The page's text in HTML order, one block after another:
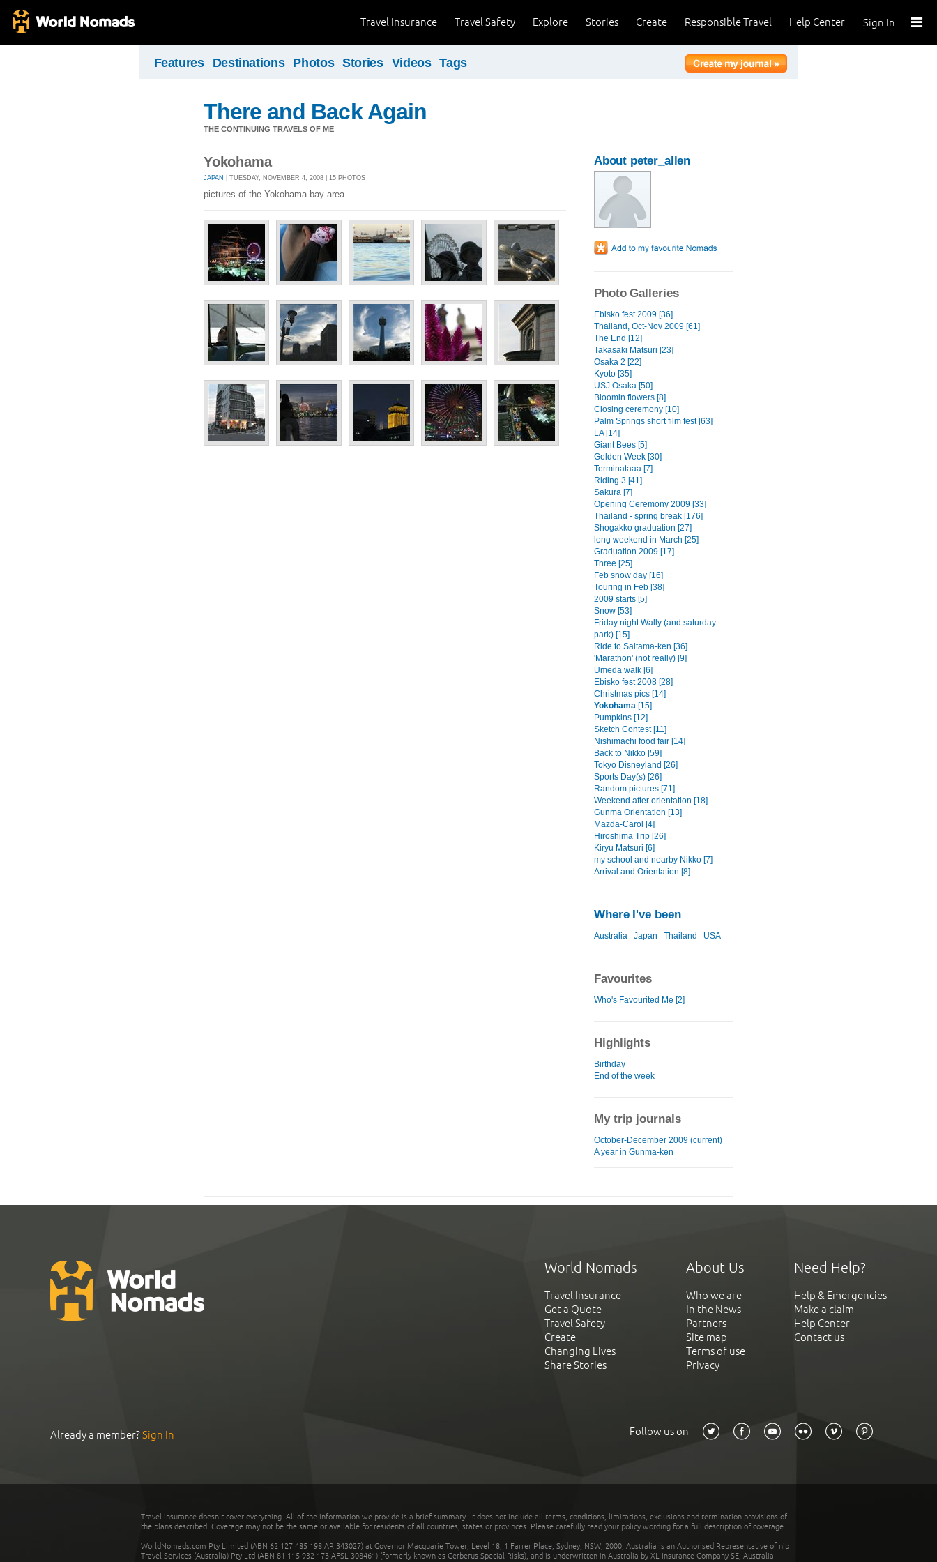
Sign In
Help Center
Responsible Travel
Create
Stories
Explore
Travel Safety
Travel Insurance
Features Destinations Photos Stories Videos Tags
There and Back Again
THE CONTINUING TRAVELS OF ME
Yokohama
JAPAN | TUESDAY, NOVEMBER 4, 2008 | 15 PHOTOS
pictures of the Yokohama bay area
About peter_allen
Photo Galleries
Ebisko fest 2009 [36]
Thailand, Oct-Nov 2009 [61]
The End [12]
Takasaki Matsuri [23]
Osaka 2 [22]
Kyoto [35]
USJ Osaka [50]
Bloomin flowers [8]
Closing ceremony [10]
Palm Springs short film fest [63]
LA [14]
Giant Bees [5]
Golden Week [30]
Terminataaa [7]
Riding 3 [41]
Sakura [7]
Opening Ceremony 2009 [33]
Thailand - spring break [176]
Shogakko graduation [27]
long weekend in March [25]
Graduation 2009 [17]
Three [25]
Feb snow day [16]
Touring in Feb [38]
2009 starts [5]
Snow [53]
Friday night Wally (and saturday
park) [15]
Ride to Saitama-ken [36]
'Marathon' (not really) [9]
Umeda walk [6]
Ebisko fest 2008 [28]
Christmas pics [14]
Yokohama [15]
Pumpkins [12]
Sketch Contest [11]
Nishimachi food fair [14]
Back to Nikko [59]
Tokyo Disneyland [26]
Sports Day(s) [26]
Random pictures [71]
Weekend after orientation [18]
Gunma Orientation [13]
Mazda-Carol [4]
Hiroshima Trip [26]
Kiryu Matsuri [6]
my school and nearby Nikko [7]
Arrival and Orientation [8]
Where I've been
Australia Japan Thailand USA
Favourites
Who's Favourited Me [2]
Highlights
Birthday
End of the week
My trip journals
October-December 2009 (current)
A year in Gunma-ken
World Nomads
Travel Insurance
Get a Quote
Travel Safety
Create
Changing Lives
Share Stories
About Us
Who we are
In the News
Partners
Site map
Terms of use
Privacy
Need Help?
Help & Emergencies
Make a claim
Help Center
Contact us
Already a member?Sign In Follow us on
Travel insurance doesn't cover everything. All of the information we provide is a brief summary. It does not include all terms, conditions, limitations, exclusions and termination provisions of
the plans described. Coverage may not be the same or available for residents of all countries, states or provinces. Please carefully read your policy wording for a full description of coverage.
WorldNomads.com Pty Limited (ABN 62 127 485 198 AR 343027) at Governor Macquarie Tower, Level 18, 1 Farrer Place, Sydney, NSW, 2000, Australia is an Authorised Representative of nib
Travel Services (Australia) Pty Ltd (ABN 81 115 932 173 AFSL 308461) (formerly known as Cerberus Special Risks), and is underwritten in Australia by XL Insurance Company SE, Australia